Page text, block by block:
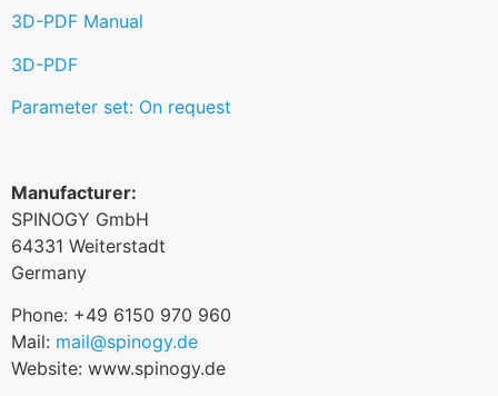
3D-PDF Manual
3D-PDF
Parameter set: On request
Manufacturer:
SPINOGY GmbH
64331 Weiterstadt
Germany
Phone: +49 6150 970 960
Mail: mail@spinogy.de
Website: www.spinogy.de